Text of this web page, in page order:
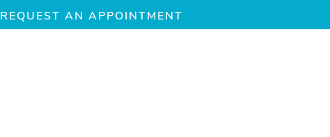
REQUEST AN APPOINTMENT